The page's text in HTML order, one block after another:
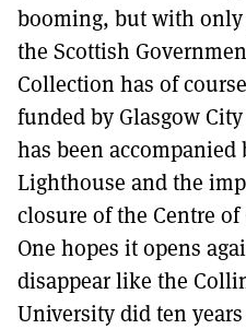
booming, but with
the Scottish
Collection has of
funded by Glasgow
has been
Lighthouse and the
closure of the Centre
One hopes it opens
disappear like the
University did ten years